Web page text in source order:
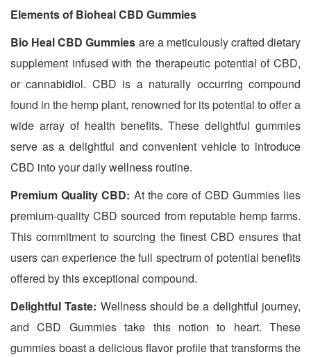
Elements of Bioheal CBD Gummies
Bio Heal CBD Gummies are a meticulously crafted dietary
supplement infused with the therapeutic potential of CBD,
or cannabidiol. CBD is a naturally occurring compound
found in the hemp plant, renowned for its potential to offer a
wide array of health benefits. These delightful gummies
serve as a delightful and convenient vehicle to introduce
CBD into your daily wellness routine.
Premium Quality CBD: At the core of CBD Gummies lies
premium-quality CBD sourced from reputable hemp farms.
This commitment to sourcing the finest CBD ensures that
users can experience the full spectrum of potential benefits
offered by this exceptional compound.
Delightful Taste: Wellness should be a delightful journey,
and CBD Gummies take this notion to heart. These
gummies boast a delicious flavor profile that transforms the